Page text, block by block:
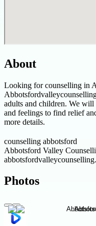
About
Looking for counselling in
adults and children. We
and feelings to find relief
more details.
counselling abbotsford
Abbotsford Valley
Photos